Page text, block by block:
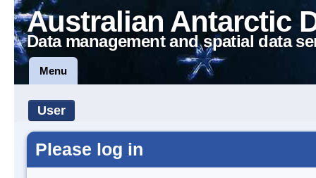
Australian Antarctic
Data management and spatial data
Menu
User
Please log in